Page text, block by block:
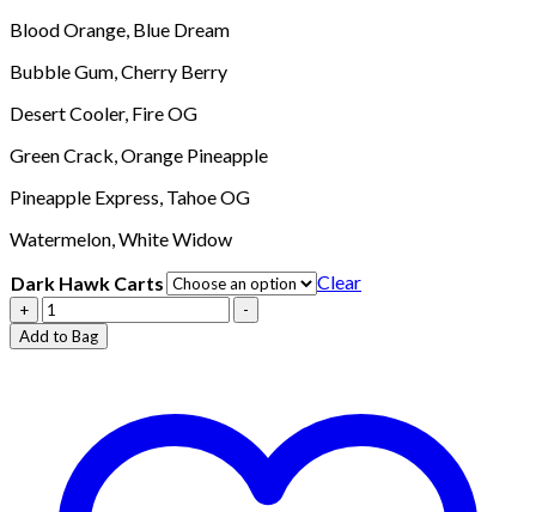
$1,600.99
Blood Orange, Blue Dream
Bubble Gum,Cherry Berry
Desert Cooler, Fire OG
Green Crack,Orange Pineapple
Pineapple Express, Tahoe OG
Watermelon,White Widow
Dark Hawk Carts
Clear
+
Buy
Dark
Hawk
-
Add to Bag